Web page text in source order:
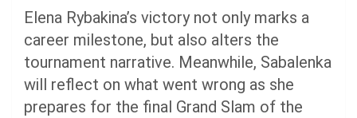
Elena Rybakina’s victory not only marks a
career milestone, but also alters the
tournament narrative. Meanwhile, Sabalenka
will reflect on what went wrong as she
prepares for the final Grand Slam of the